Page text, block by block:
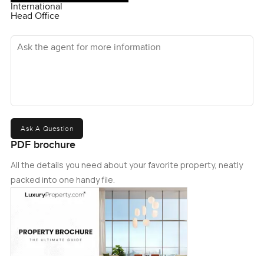
International
Head Office
Ask the agent for more information
Ask A Question
PDF brochure
All the details you need about your favorite property, neatly
packed into one handy file.